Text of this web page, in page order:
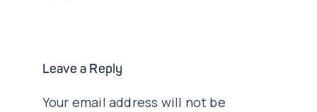
Leave a Reply
Your email address will not be